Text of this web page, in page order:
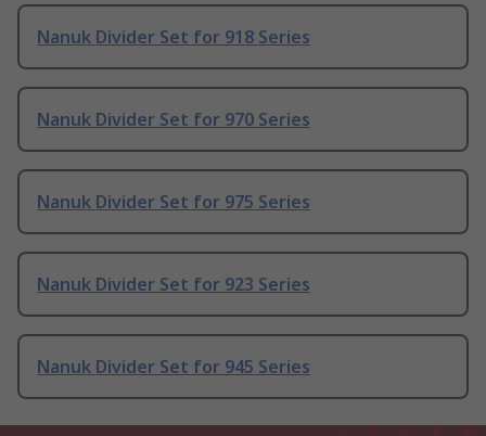
Nanuk Divider Set for 918 Series
Nanuk Divider Set for 970 Series
Nanuk Divider Set for 975 Series
Nanuk Divider Set for 923 Series
Nanuk Divider Set for 945 Series